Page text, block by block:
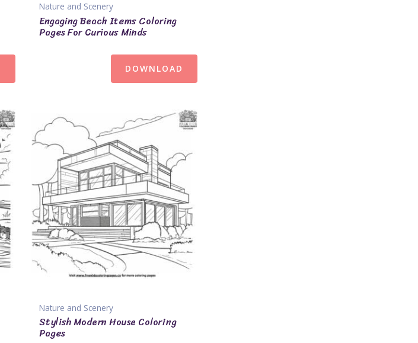
Nature and Scenery
Engaging Beach Items Coloring
Pages For Curious Minds
DOWNLOAD
Nature and Scenery
Stylish Modern House Coloring
Pages